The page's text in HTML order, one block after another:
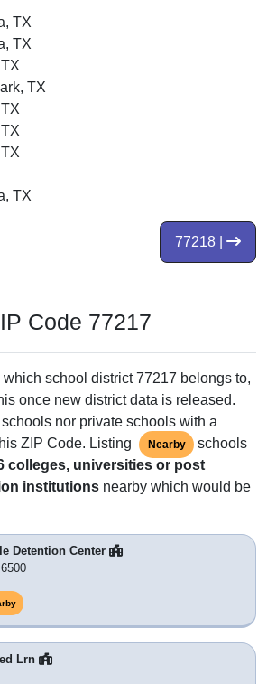
TX
TX
TX
TX
77218 |
Code 77217
school district 77217 belongs to,
once new district data is released.
nor private schools with a
ZIP Code. Listing
Nearby
schools
colleges, universities or post
institutions nearby which would be
Detention Center
Lrn